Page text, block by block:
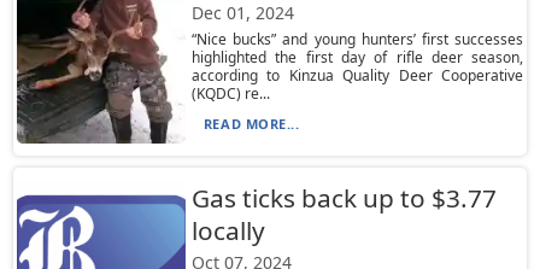
Dec 01, 2024
“Nice bucks” and young hunters’ first successes
highlighted the first day of rifle deer season,
according to Kinzua Quality Deer Cooperative
(KQDC) re...
READ MORE...
Gas ticks back up to $3.77
locally
Oct 07, 2024